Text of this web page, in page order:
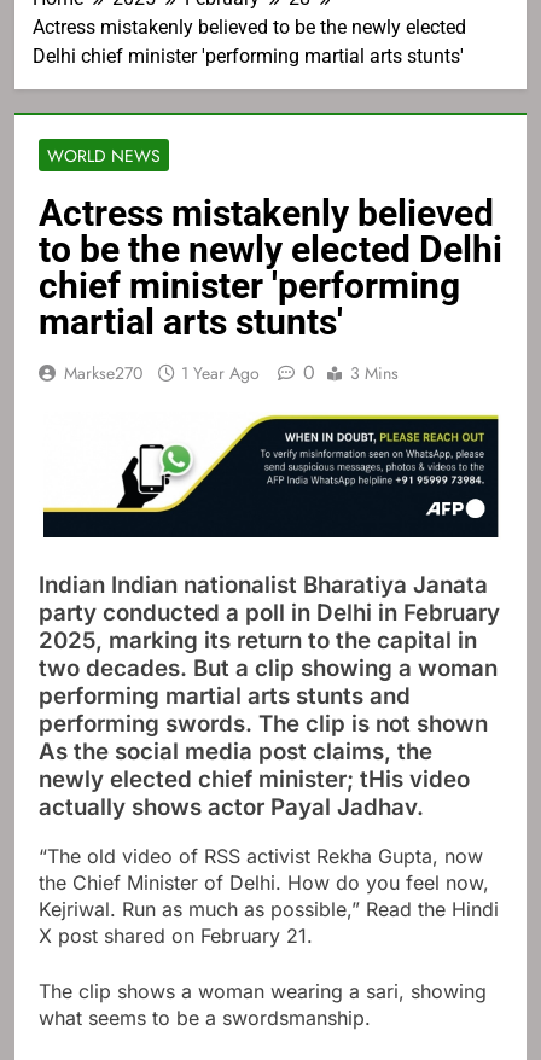
Actress mistakenly believed to be the newly elected
Delhi chief minister 'performing martial arts stunts'
WORLD NEWS
Actress mistakenly believed
to be the newly elected Delhi
chief minister 'performing
martial arts stunts'
Markse270 1 Year Ago 0 3 Mins
Indian Indian nationalist Bharatiya Janata
party conducted a poll in Delhi in February
2025, marking its return to the capital in
two decades. But a clip showing a woman
performing martial arts stunts and
performing swords. The clip is not shown
As the social media post claims, the
newly elected chief minister; tHis video
actually shows actor Payal Jadhav.
“The old video of RSS activist Rekha Gupta, now
the Chief Minister of Delhi. How do you feel now,
Kejriwal. Run as much as possible,” Read the Hindi
X post shared on February 21.
The clip shows a woman wearing a sari, showing
what seems to be a swordsmanship.